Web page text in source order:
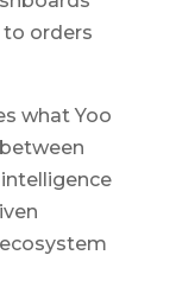
to orders
what Yoo